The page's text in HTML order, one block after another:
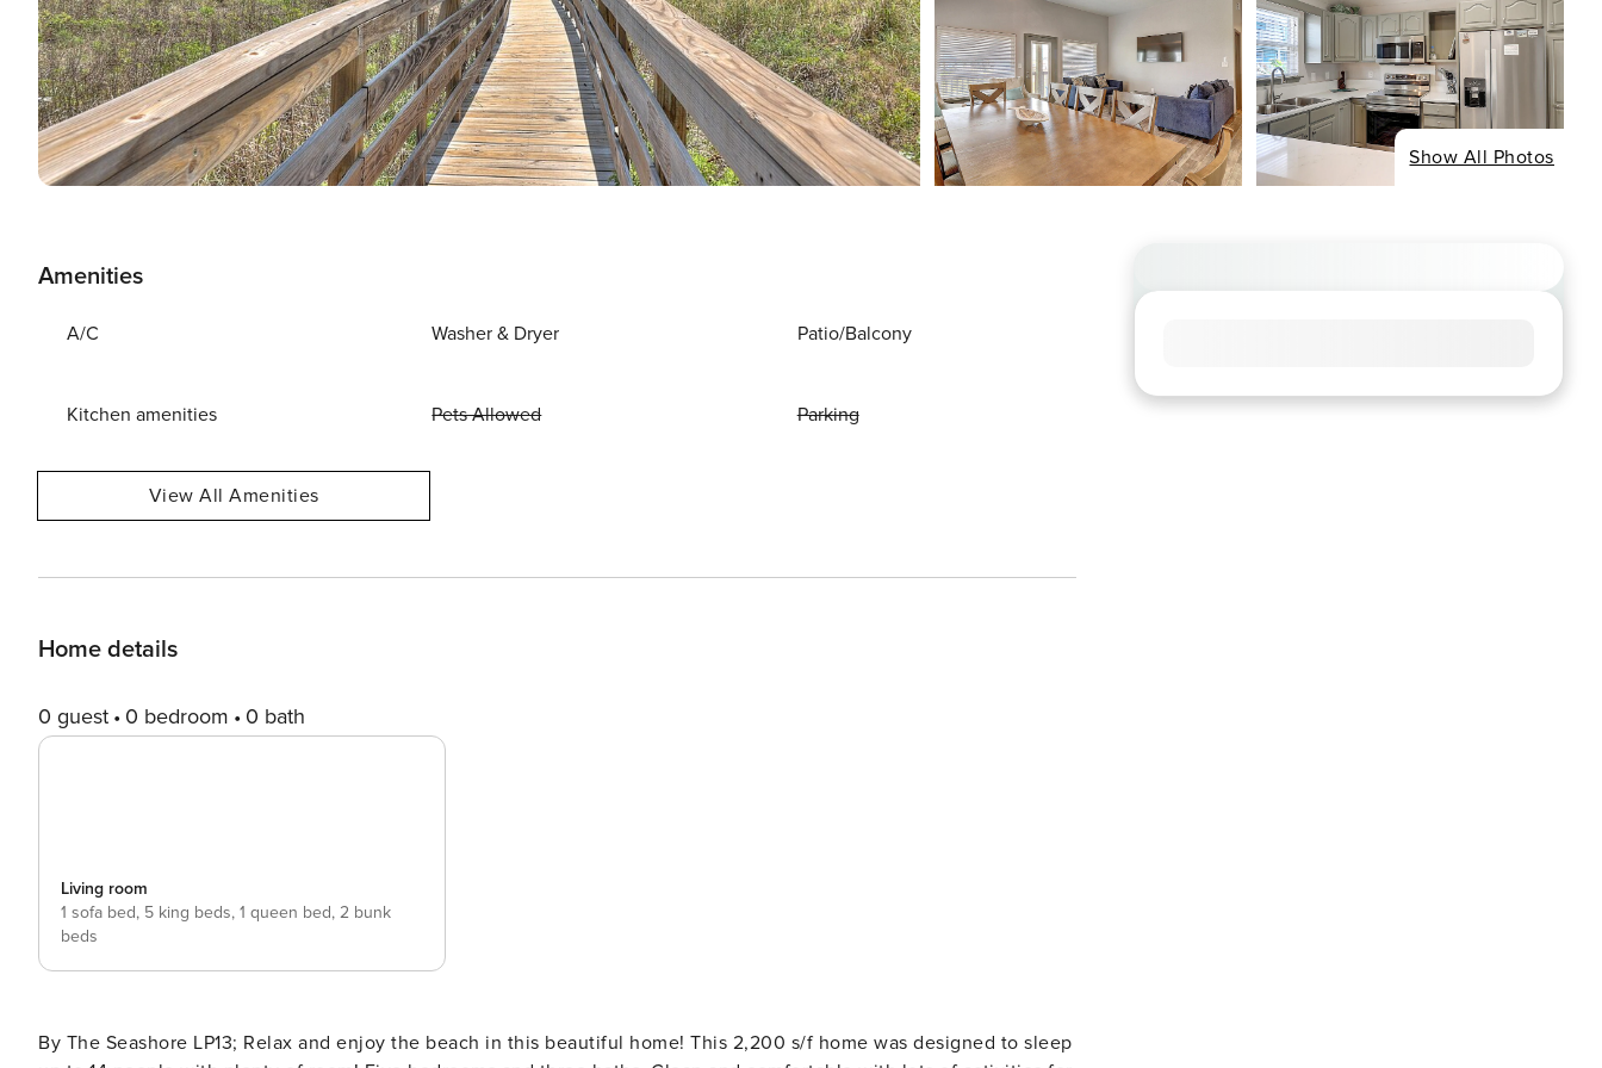
Show All Photos
Amenities
A/C Washer & Dryer Patio/Balcony
Kitchen amenities Pets Allowed Parking
View All Amenities
Home details
0 guest 0 bedroom 0 bath
Living room
1 sofa bed, 5 king beds, 1 queen bed, 2 bunk
beds
By The Seashore LP13; Relax and enjoy the beach in this beautiful home! This 2,200 s/f home was designed to sleep